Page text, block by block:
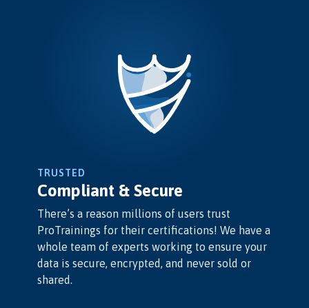
TRUSTED
Compliant & Secure
There’s a reason millions of users trust
ProTrainings for their certifications! We have a
whole team of experts working to ensure your
data is secure, encrypted, and never sold or
shared.